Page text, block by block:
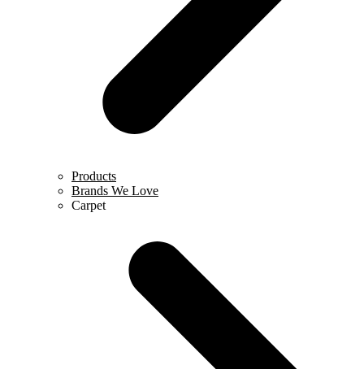
Products
Brands We Love
Carpet